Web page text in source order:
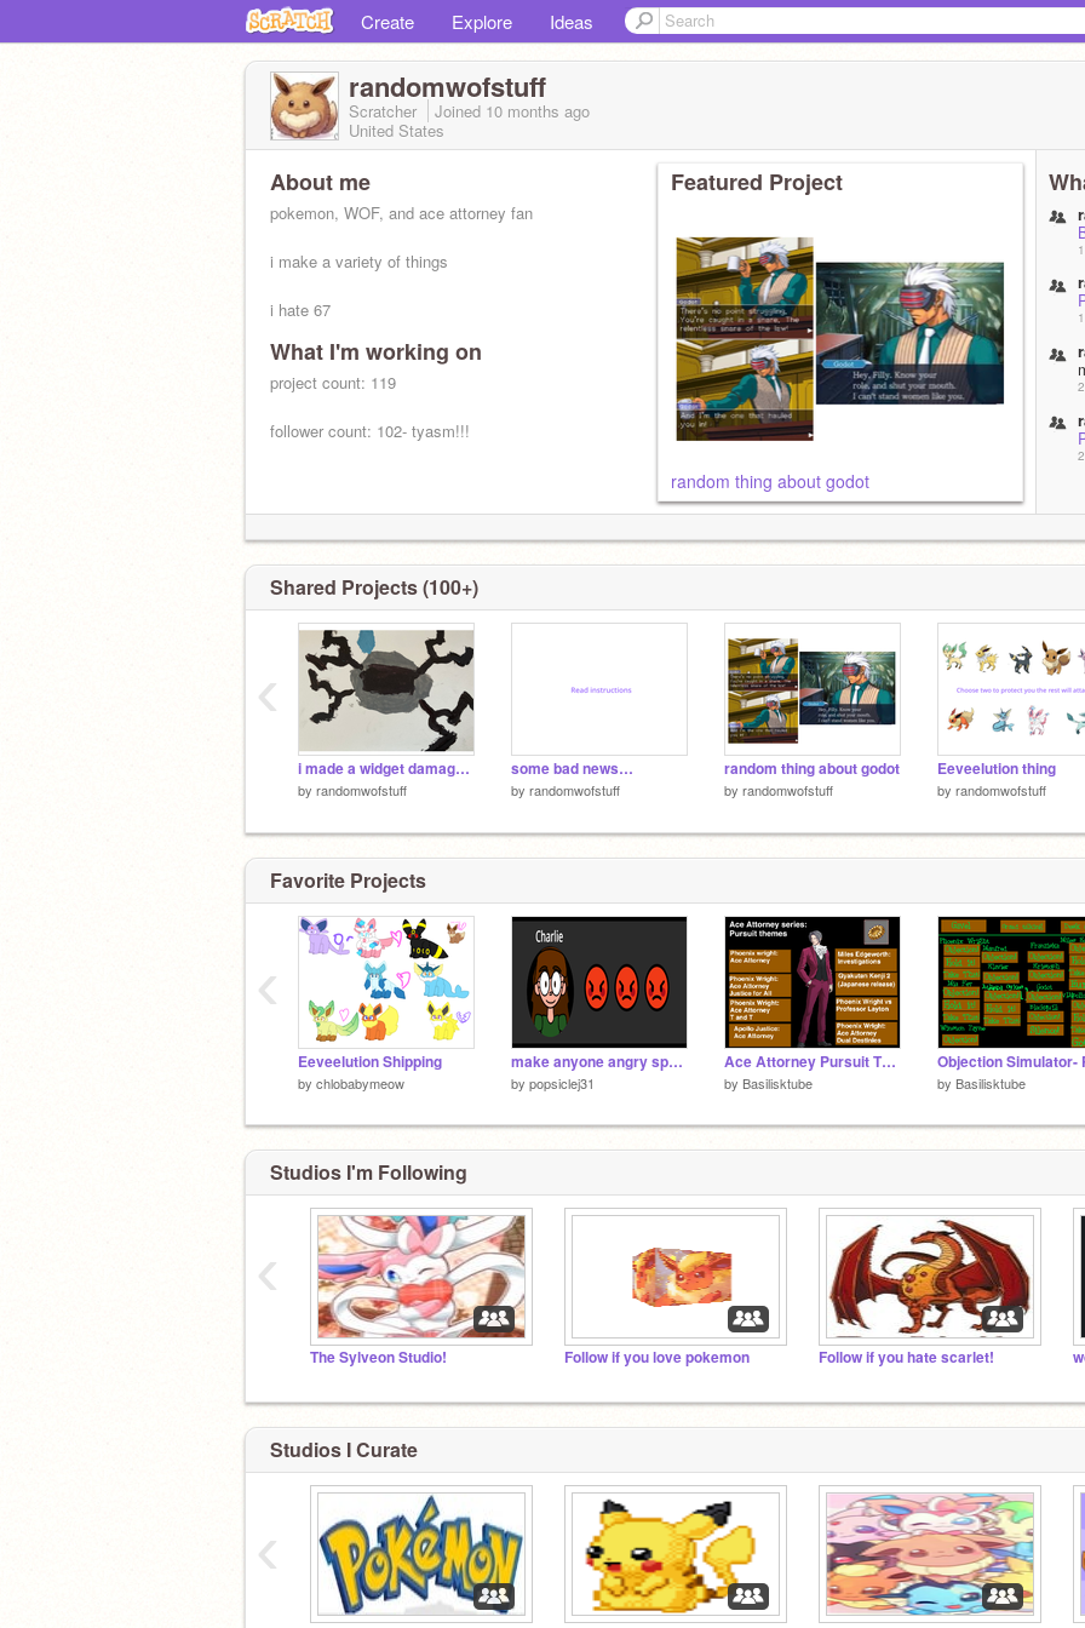
Create Explore Ideas
randomwofstuff
Scratcher Joined 10 months ago
United States
About me
pokemon, WOF, and ace attorney fan
i make a variety of things
i hate 67
What I'm working on
project count: 119
follower count: 102- tyasm!!!
Featured Project
random thing about godot
Shared Projects (100+)
i made a widget damage sprite
by randomwofstuff
some bad news…
by randomwofstuff
random thing about godot
by randomwofstuff
Eeveelution thing
by randomwofstuff
‹
Favorite Projects
Eeveelution Shipping
by chlobabymeow
make anyone angry speedrun
by popsiclej31
Ace Attorney Pursuit Themes all games (2001-2013)
by Basilisktube by Basilisktube
‹
Studios I'm Following
The Sylveon Studio! Follow if you love pokemon Follow if you hate scarlet!
‹
Studios I Curate
‹